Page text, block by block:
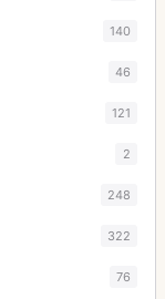
140
46
121
2
248
322
76